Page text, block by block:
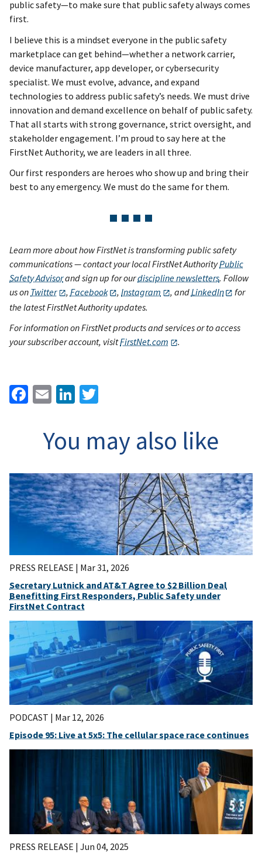
public safety—to make sure that public safety always comes
first.
I believe this is a mindset everyone in the public safety
marketplace can get behind—whether a network carrier,
device manufacturer, app developer, or cybersecurity
specialist. We must evolve, advance, and expand
technologies to address public safety’s needs. We must drive
innovation and demand excellence on behalf of public safety.
That all starts with strong governance, strict oversight, and
stakeholder engagement. I’m proud to say here at the
FirstNet Authority, we are leaders in all three.
Our first responders are heroes who show up and bring their
best to any emergency. We must do the same for them.
Learn more about how FirstNet is transforming public safety
communications — contact your local FirstNet AuthorityPublic
Safety Advisorand sign up for ourdiscipline newsletters. Follow
us on Twitter , Facebook ,Instagram , andLinkedIn
for
the latest FirstNet Authority updates.
For information on FirstNet products and services or to access
your subscriber account, visitFirstNet.com .
Facebook
EmailLinkedIn
You may also like
PRESS RELEASE | Mar 31, 2026
Secretary Lutnick and AT&T Agree to $2 Billion Deal
Benefitting First Responders, Public Safety under
FirstNet Contract
PODCAST | Mar 12, 2026
Episode 95: Live at 5x5: The cellular space race continues
PRESS RELEASE | Jun 04, 2025